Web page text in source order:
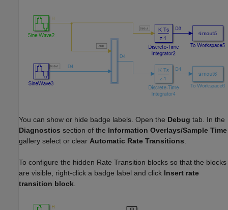
You can show or hide badge labels. Open the Debug tab. In the
Diagnostics section of the Information Overlays/Sample Time
gallery select or clear Automatic Rate Transitions
To configure the hidden Rate Transition blocks so that the blocks
are visible, right-click a badge label and click Insert rate
transition block